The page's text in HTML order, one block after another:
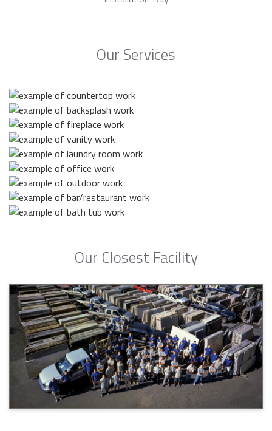
Our Services
Our Closest Facility